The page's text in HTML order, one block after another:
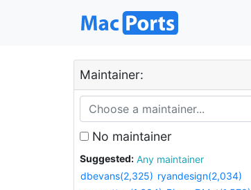
Maintainer:
No maintainer
Suggested:
Any maintainer
dbevans(2,325) ryandesign(2,034)